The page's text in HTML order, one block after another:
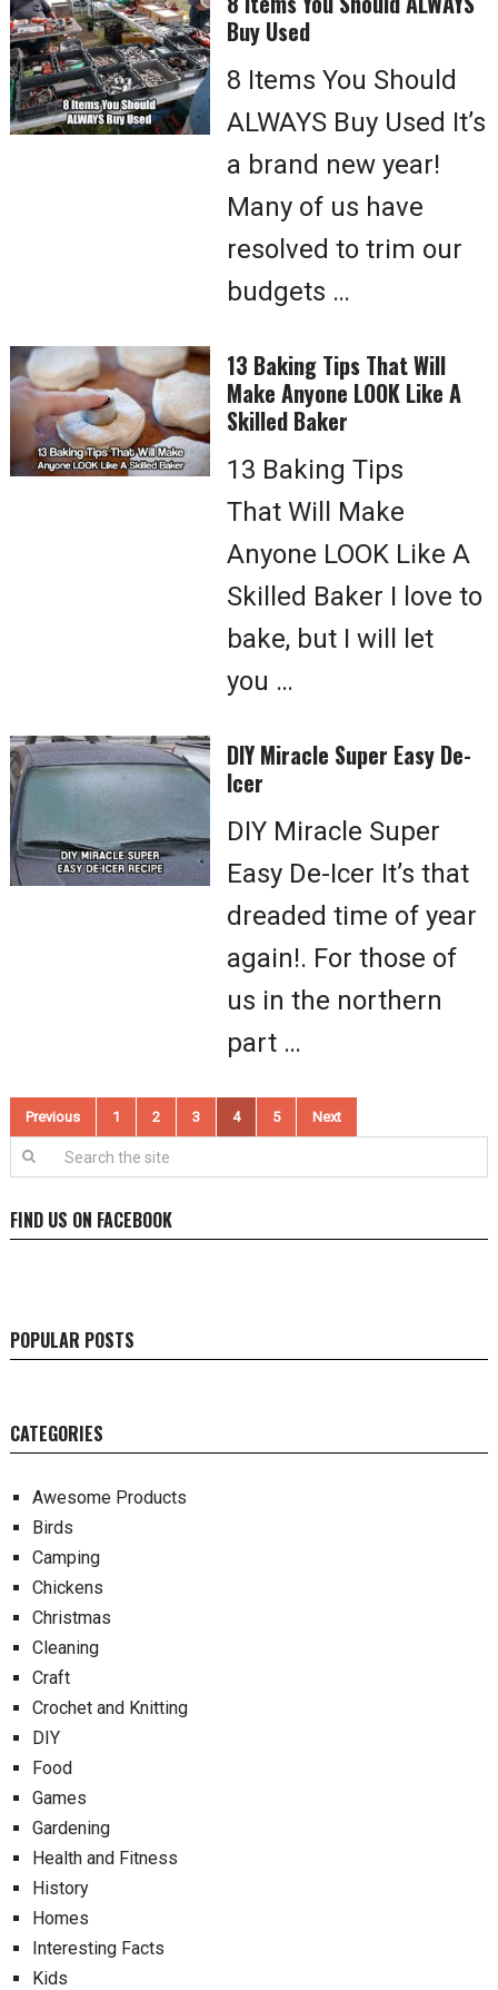
Buy Used
8 Items You Should
ALWAYS Buy Used It’s
a brand new year!
Many of us have
resolved to trim our
budgets …
13 Baking Tips That Will
Make Anyone LOOK Like A
Skilled Baker
13 Baking Tips
That Will Make
Anyone LOOK Like A
Skilled Baker I love to
bake, but I will let
you …
DIY Miracle Super Easy De-
Icer
DIY Miracle Super
Easy De-Icer It’s that
dreaded time of year
again!. For those of
us in the northern
part …
Posts
pagination
Previous 1 2 3 4 5 Next
FIND US ON FACEBOOK
POPULAR POSTS
CATEGORIES
Awesome Products
Birds
Camping
Chickens
Christmas
Cleaning
Craft
Crochet and Knitting
DIY
Food
Games
Gardening
Health and Fitness
History
Homes
Interesting Facts
Kids